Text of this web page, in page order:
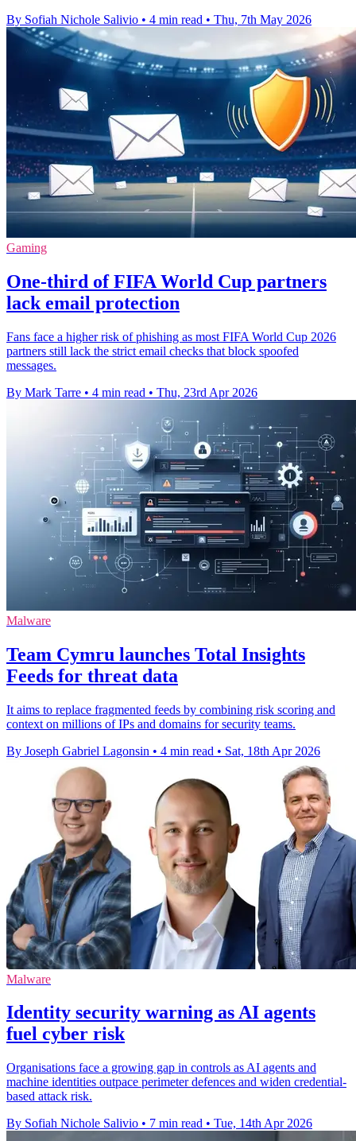
By Sofiah Nichole Salivio • 4 min read • Thu, 7th May 2026
Gaming
One-third of FIFA World Cup partners
lack email protection
Fans face a higher risk of phishing as most FIFA World Cup 2026
partners still lack the strict email checks that block spoofed
messages.
By Mark Tarre • 4 min read • Thu, 23rd Apr 2026
Malware
Team Cymru launches Total Insights
Feeds for threat data
It aims to replace fragmented feeds by combining risk scoring and
context on millions of IPs and domains for security teams.
By Joseph Gabriel Lagonsin • 4 min read • Sat, 18th Apr 2026
Malware
Identity security warning as AI agents
fuel cyber risk
Organisations face a growing gap in controls as AI agents and
machine identities outpace perimeter defences and widen credential-
based attack risk.
By Sofiah Nichole Salivio • 7 min read • Tue, 14th Apr 2026